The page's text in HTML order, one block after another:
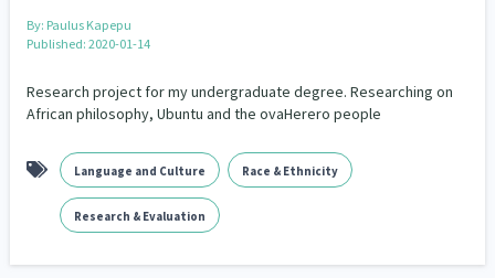
By: Paulus Kapepu
Published: 2020-01-14
Research project for my undergraduate degree. Researching on
African philosophy, Ubuntu and the ovaHerero people
Language and Culture Race & Ethnicity
Research & Evaluation